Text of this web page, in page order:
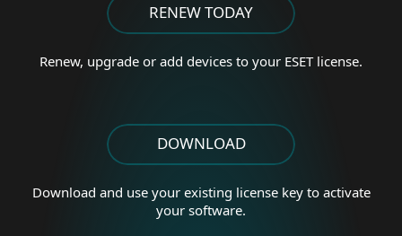
RENEW TODAY
Renew, upgrade or add devices to your ESET license.
DOWNLOAD
Download and use your existing license key to activate
your software.